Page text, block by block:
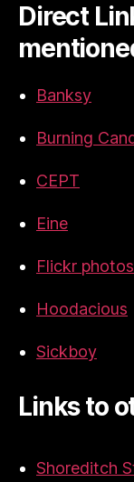
Direct
Banksy
Burning
CEPT
Eine
Flickr photos
Hoodacious
Sickboy
Links to
Shoreditch